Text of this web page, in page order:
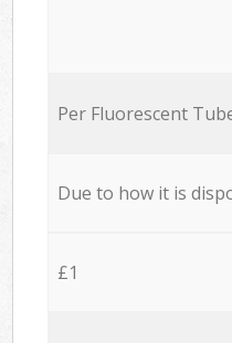
Per Fluorescent
Due to how it is
£1